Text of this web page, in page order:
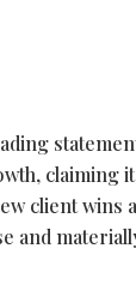
claiming it
client wins
and